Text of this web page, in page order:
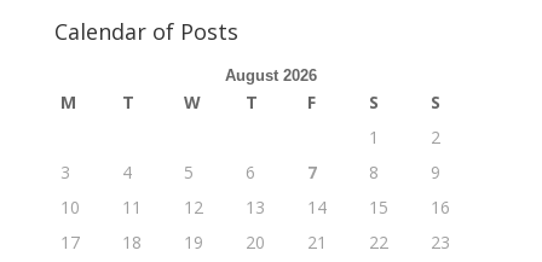
Calendar of Posts
August 2026
M T W T F S
S
1
2
3
4 5 6 7 8
9
10
11 12 13 14 15
16
17
18 19 20 21 22
23